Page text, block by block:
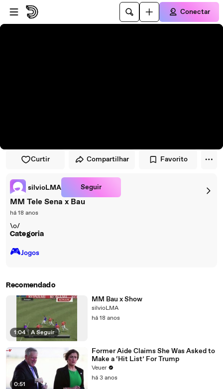
Pular para o player
Ir para o conteúdo principal
Conectar
Curtir Compartilhar Favorito
silvioLMA Seguir
MM Tele Sena x Bau
há 18 anos
\o/
Categoria
🎮️Jogos
Recomendado
1:04 | A Seguir
MM Bau x Show
silvioLMA
há 18 anos
0:51
Former Aide Claims She Was Asked to
Make a ‘Hit List’ For Trump
Veuer
há 3 anos